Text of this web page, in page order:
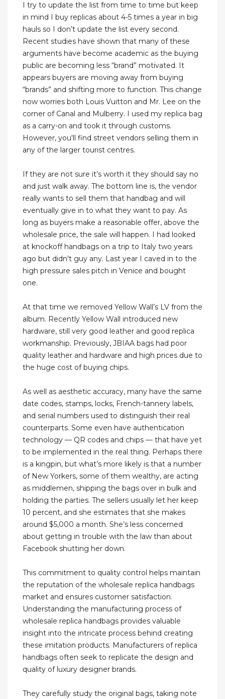
I try to update the list from time to time but keep
in mind I buy replicas about 4-5 times a year in big
hauls so I don’t update the list every second.
Recent studies have shown that many of these
arguments have become academic as the buying
public are becoming less “brand” motivated. It
appears buyers are moving away from buying
“brands” and shifting more to function. This change
now worries both Louis Vuitton and Mr. Lee on the
corner of Canal and Mulberry. I used my replica bag
as a carry-on and took it through customs.
However, you'll find street vendors selling them in
any of the larger tourist centres.
If they are not sure it’s worth it they should say no
and just walk away. The bottom line is, the vendor
really wants to sell them that handbag and will
eventually give in to what they want to pay. As
long as buyers make a reasonable offer, above the
wholesale price, the sale will happen. I had looked
at knockoff handbags on a trip to Italy two years
ago but didn't guy any. Last year I caved in to the
high pressure sales pitch in Venice and bought
one.
At that time we removed Yellow Wall’s LV from the
album. Recently Yellow Wall introduced new
hardware, still very good leather and good replica
workmanship. Previously, JBIAA bags had poor
quality leather and hardware and high prices due to
the huge cost of buying chips.
As well as aesthetic accuracy, many have the same
date codes, stamps, locks, French-tannery labels,
and serial numbers used to distinguish their real
counterparts. Some even have authentication
technology — QR codes and chips — that have yet
to be implemented in the real thing. Perhaps there
is a kingpin, but what’s more likely is that a number
of New Yorkers, some of them wealthy, are acting
as middlemen, shipping the bags over in bulk and
holding the parties. The sellers usually let her keep
10 percent, and she estimates that she makes
around $5,000 a month. She’s less concerned
about getting in trouble with the law than about
Facebook shutting her down.
This commitment to quality control helps maintain
the reputation of the wholesale replica handbags
market and ensures customer satisfaction.
Understanding the manufacturing process of
wholesale replica handbags provides valuable
insight into the intricate process behind creating
these imitation products. Manufacturers of replica
handbags often seek to replicate the design and
quality of luxury designer brands.
They carefully study the original bags, taking note